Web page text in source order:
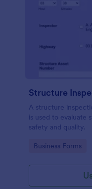
Structure
A structure
is used to evaluate
safety and quality.
Go to Category:
Business Forms